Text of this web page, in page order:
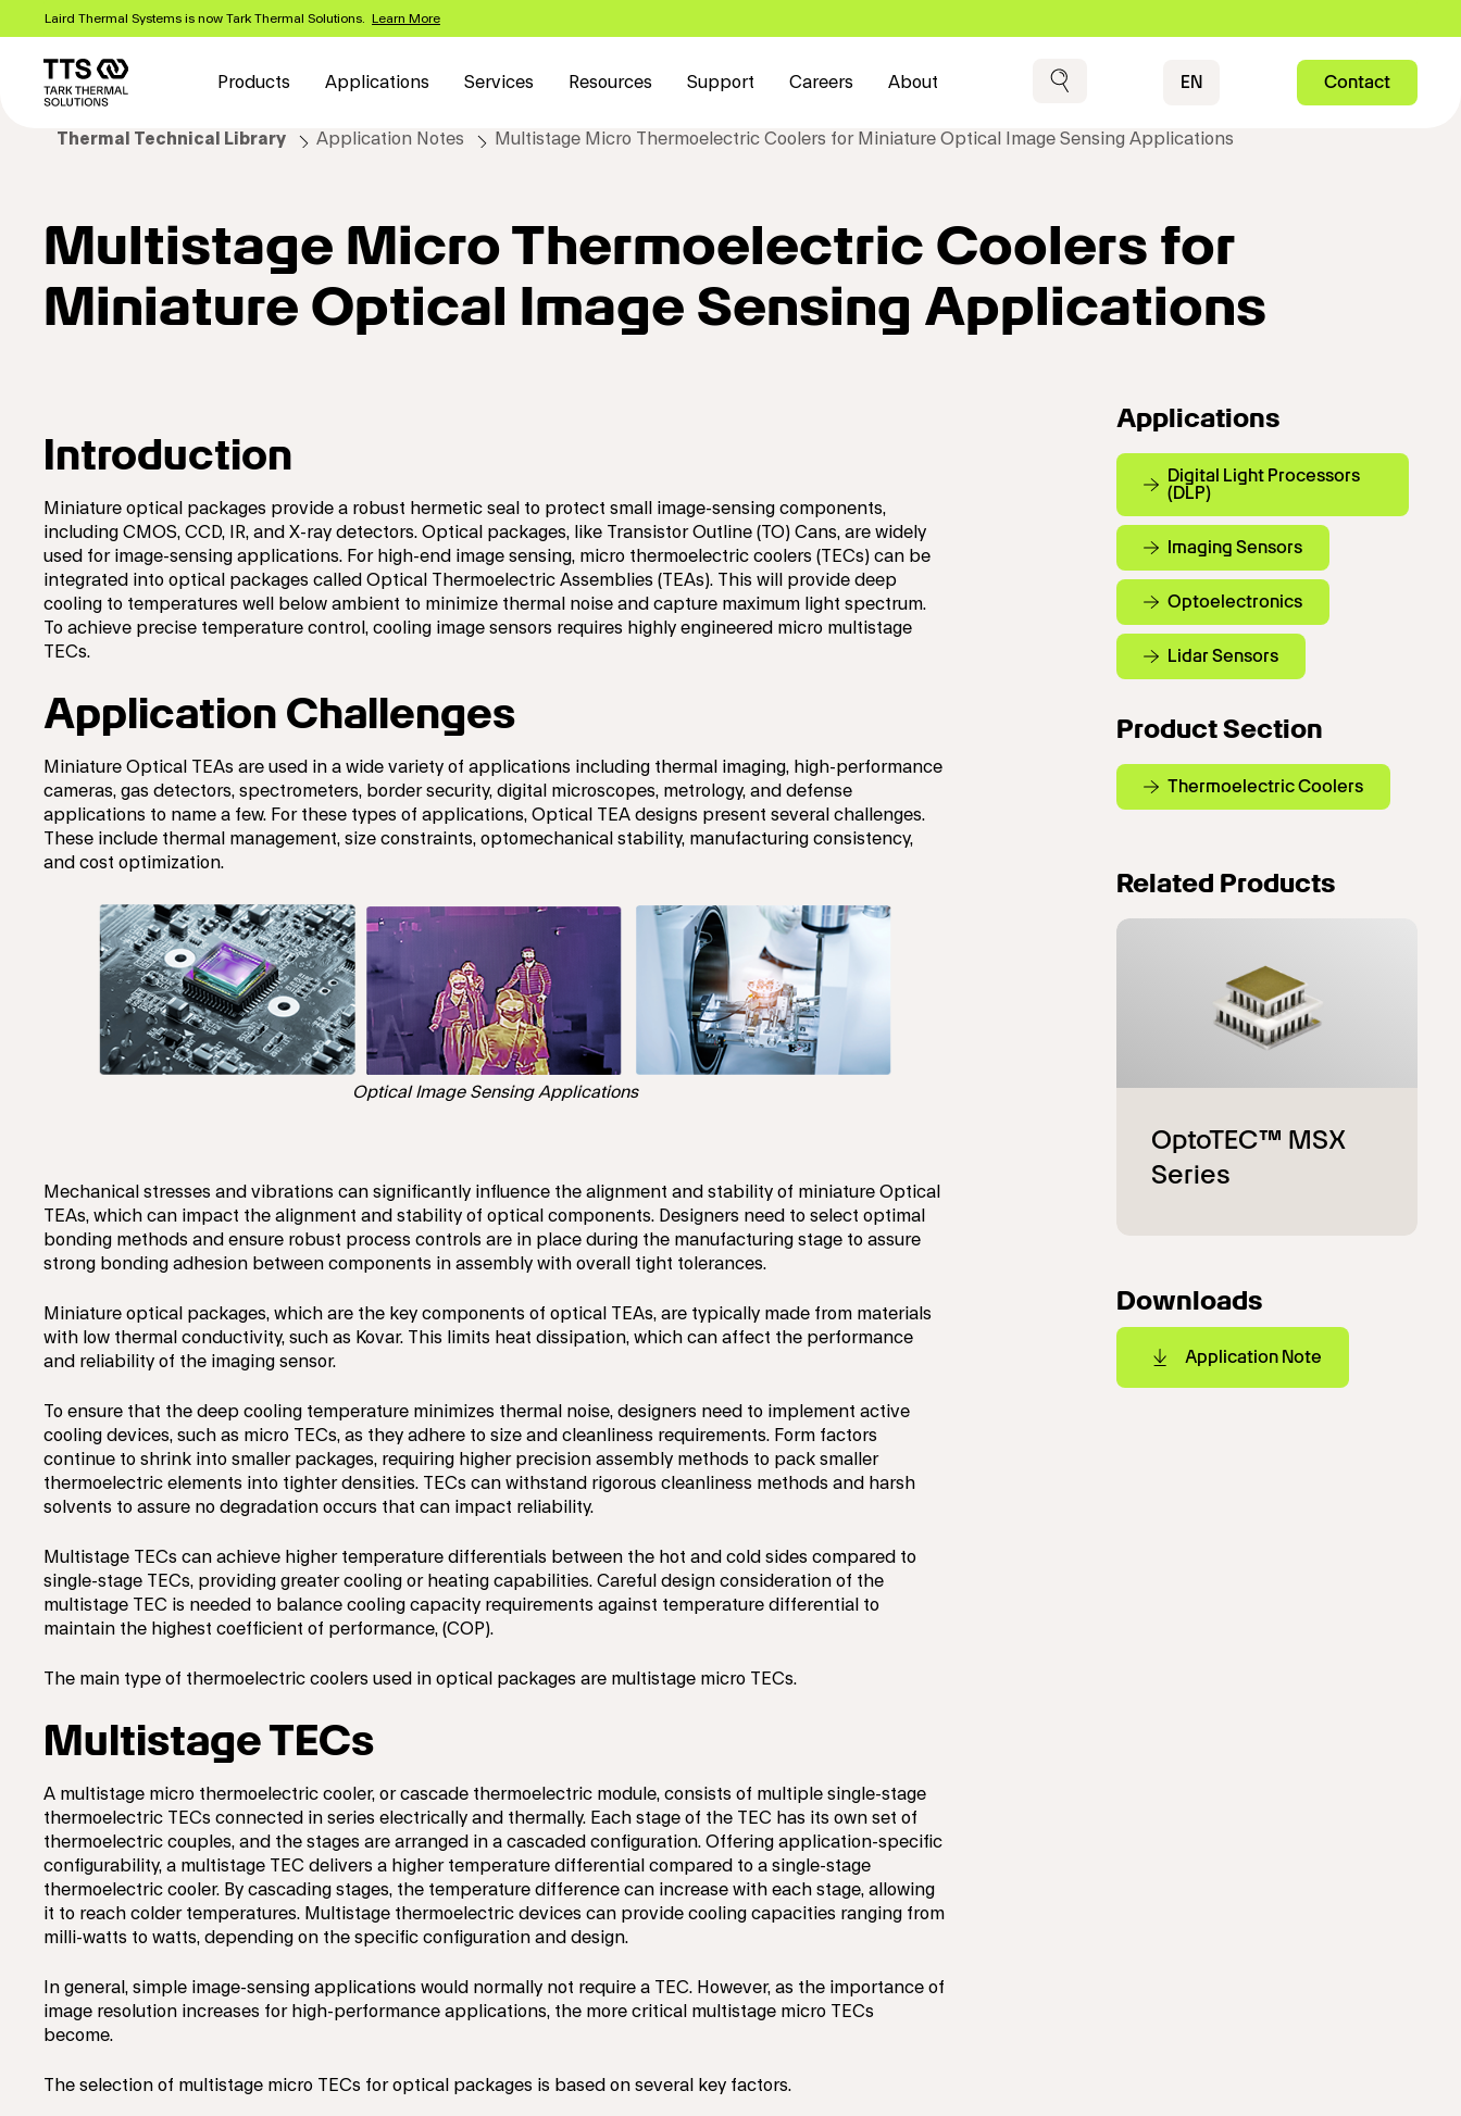
content
Laird Thermal Systems is now Tark Thermal Solutions. Learn More
navigation
Products Applications Services Resources Support Careers About Search EN ContactContact
Thermal Technical Library Application Notes Multistage Micro Thermoelectric Coolers for Miniature Optical Image Sensing Applications
Multistage Micro Thermoelectric Coolers for
Miniature Optical Image Sensing Applications
Introduction
Miniature optical packages provide a robust hermetic seal to protect small image-sensing components,
including CMOS, CCD, IR, and X-ray detectors. Optical packages, like Transistor Outline (TO) Cans, are widely
used for image-sensing applications. For high-end image sensing, micro thermoelectric coolers (TECs) can be
integrated into optical packages called Optical Thermoelectric Assemblies (TEAs). This will provide deep
cooling to temperatures well below ambient to minimize thermal noise and capture maximum light spectrum.
To achieve precise temperature control, cooling image sensors requires highly engineered micro multistage
TECs.
Application Challenges
Miniature Optical TEAs are used in a wide variety of applications including thermal imaging, high-performance
cameras, gas detectors, spectrometers, border security, digital microscopes, metrology, and defense
applications to name a few. For these types of applications, Optical TEA designs present several challenges.
These include thermal management, size constraints, optomechanical stability, manufacturing consistency,
and cost optimization.
Optical Image Sensing Applications
Mechanical stresses and vibrations can significantly influence the alignment and stability of miniature Optical
TEAs, which can impact the alignment and stability of optical components. Designers need to select optimal
bonding methods and ensure robust process controls are in place during the manufacturing stage to assure
strong bonding adhesion between components in assembly with overall tight tolerances.
Miniature optical packages, which are the key components of optical TEAs, are typically made from materials
with low thermal conductivity, such as Kovar. This limits heat dissipation, which can affect the performance
and reliability of the imaging sensor.
To ensure that the deep cooling temperature minimizes thermal noise, designers need to implement active
cooling devices, such as micro TECs, as they adhere to size and cleanliness requirements. Form factors
continue to shrink into smaller packages, requiring higher precision assembly methods to pack smaller
thermoelectric elements into tighter densities. TECs can withstand rigorous cleanliness methods and harsh
solvents to assure no degradation occurs that can impact reliability.
Multistage TECs can achieve higher temperature differentials between the hot and cold sides compared to
single-stage TECs, providing greater cooling or heating capabilities. Careful design consideration of the
multistage TEC is needed to balance cooling capacity requirements against temperature differential to
maintain the highest coefficient of performance, (COP).
The main type of thermoelectric coolers used in optical packages are multistage micro TECs.
Multistage TECs
A multistage micro thermoelectric cooler, or cascade thermoelectric module, consists of multiple single-stage
thermoelectric TECs connected in series electrically and thermally. Each stage of the TEC has its own set of
thermoelectric couples, and the stages are arranged in a cascaded configuration. Offering application-specific
configurability, a multistage TEC delivers a higher temperature differential compared to a single-stage
thermoelectric cooler. By cascading stages, the temperature difference can increase with each stage, allowing
it to reach colder temperatures. Multistage thermoelectric devices can provide cooling capacities ranging from
milli-watts to watts, depending on the specific configuration and design.
In general, simple image-sensing applications would normally not require a TEC. However, as the importance of
image resolution increases for high-performance applications, the more critical multistage micro TECs
become.
The selection of multistage micro TECs for optical packages is based on several key factors.
Applications
Digital Light Processors
(DLP)
Imaging Sensors
Optoelectronics
Lidar Sensors
Product Section
Thermoelectric Coolers
Related Products
Downloads
Application Note